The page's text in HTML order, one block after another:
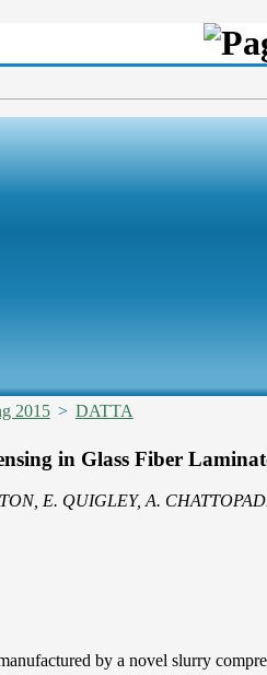
2015 > DATTA
in Glass Fiber
E. QUIGLEY, A.
by a novel slurry